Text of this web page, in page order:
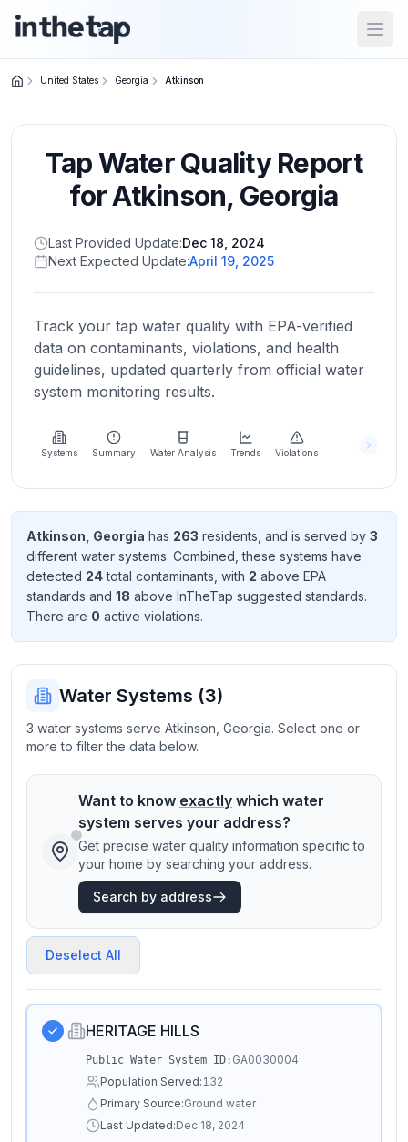
Home
Return to
homepage
States
Browse
location
About
more
about
Send
Feedback
improve
United States Georgia Atkinson
Tap Water Quality Report
forAtkinson, Georgia
Last Provided Update:Dec 18, 2024
Next Expected Update:April 19, 2025
Track your tap water quality with EPA-verified
data on contaminants, violations, and health
guidelines, updated quarterly from official water
system monitoring results.
Systems Summary Water Analysis Trends Violations
Atkinson Georgia has 263 residents , and is served by 3
different water systems. Combined, these systems have
detected 24total contaminants , with 2 above EPA
standards and 18 above InTheTap suggested standards.
There are 0 active violations.
Water Systems (3)
3 water systems serve Atkinson, Georgia. Select one or
more to filter the data below.
Want to know exactly which water
system serves your address?
Get precise water quality information specific to
your home by searching your address.
Search by address
Deselect All
HERITAGE HILLS
Public Water System ID: GA0030004
Population Served:132
Primary Source:Ground water
Last Updated:Dec 18, 2024